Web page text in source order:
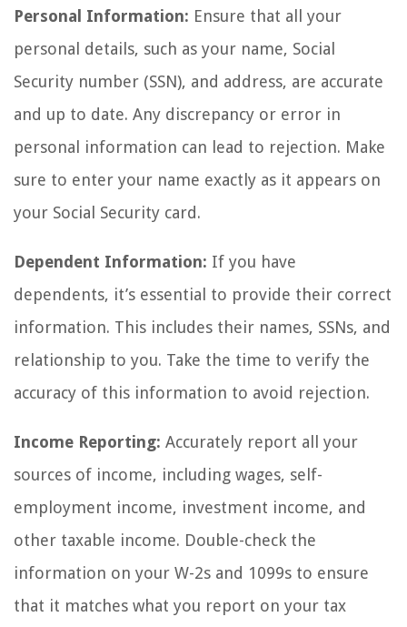
Personal Information: Ensure that all your
personal details, such as your name, Social
Security number (SSN), and address, are accurate
and up to date. Any discrepancy or error in
personal information can lead to rejection. Make
sure to enter your name exactly as it appears on
your Social Security card.
Dependent Information: If you have
dependents, it’s essential to provide their correct
information. This includes their names, SSNs, and
relationship to you. Take the time to verify the
accuracy of this information to avoid rejection.
Income Reporting: Accurately report all your
sources of income, including wages, self-
employment income, investment income, and
other taxable income. Double-check the
information on your W-2s and 1099s to ensure
that it matches what you report on your tax